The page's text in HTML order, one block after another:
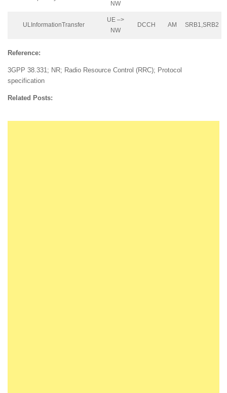
NW
ULInformationTransfer
UE –>
NW
DCCH AM SRB1,SRB2
Reference:
3GPP 38.331; NR; Radio Resource Control (RRC); Protocol
specification
Related Posts: